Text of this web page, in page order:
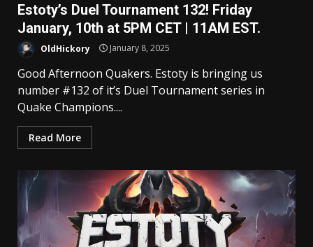
Estoty’s Duel Tournament 132! Friday
January, 10th at 5PM CET | 11AM EST.
OldHickory January 8, 2025
Good Afternoon Quakers. Estoty is bringing us
number #132 of it’s Duel Tournament series in
Quake Champions....
Read More